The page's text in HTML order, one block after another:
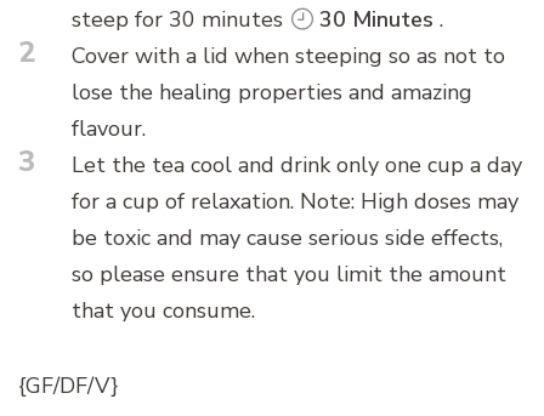
steep for 30 minutes
30 Minutes .
2
Cover with a lid when steeping so as not to
lose the healing properties and amazing
flavour.
3
Let the tea cool and drink only one cup a day
for a cup of relaxation. Note: High doses may
be toxic and may cause serious side effects,
so please ensure that you limit the amount
that you consume.
{GF/DF/V}